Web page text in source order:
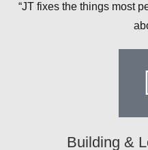
“JT fixes the things most
Building &